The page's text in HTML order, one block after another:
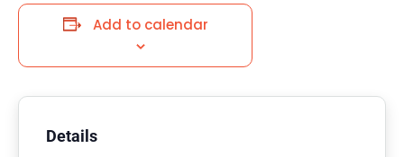
Add to calendar
Details